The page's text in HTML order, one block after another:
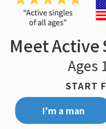
Meet Active
Ages
START
I’m a man